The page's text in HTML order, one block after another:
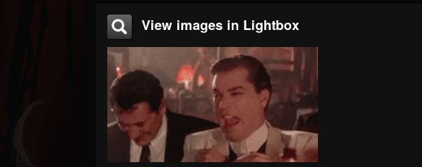
THE BEAST
@thebeast
FOLLOWERS
203493
FOLLOWING
202954
UPDATES
41907
View images in Lightbox